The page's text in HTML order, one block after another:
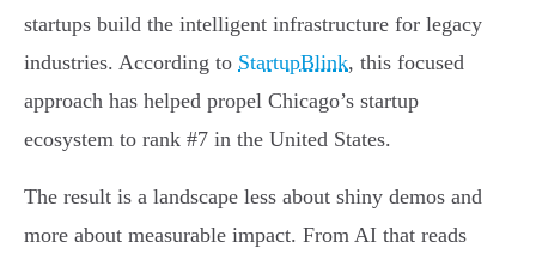
startups build the intelligent infrastructure for legacy
industries. According to StartupBlink, this focused
approach has helped propel Chicago’s startup
ecosystem to rank #7 in the United States.
The result is a landscape less about shiny demos and
more about measurable impact. From AI that reads